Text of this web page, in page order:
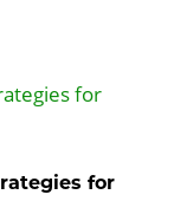
for